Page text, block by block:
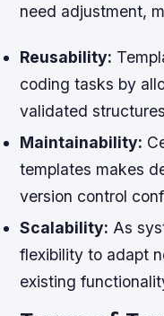
need adjustment,
Reusability:
coding tasks by
validated
Maintainability:
templates makes
version control
Scalability: As
flexibility to adapt
existing